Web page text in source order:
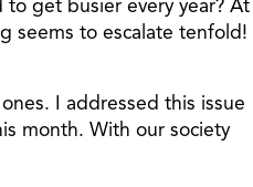
get busier every year? At
seems to escalate tenfold!
I addressed this issue
month. With our society